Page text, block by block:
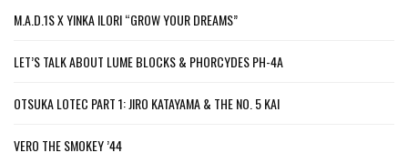
M.A.D.1S X YINKA ILORI “GROW YOUR DREAMS”
LET’S TALK ABOUT LUME BLOCKS & PHORCYDES PH-4A
OTSUKA LOTEC PART 1: JIRO KATAYAMA & THE NO. 5 KAI
VERO THE SMOKEY ’44